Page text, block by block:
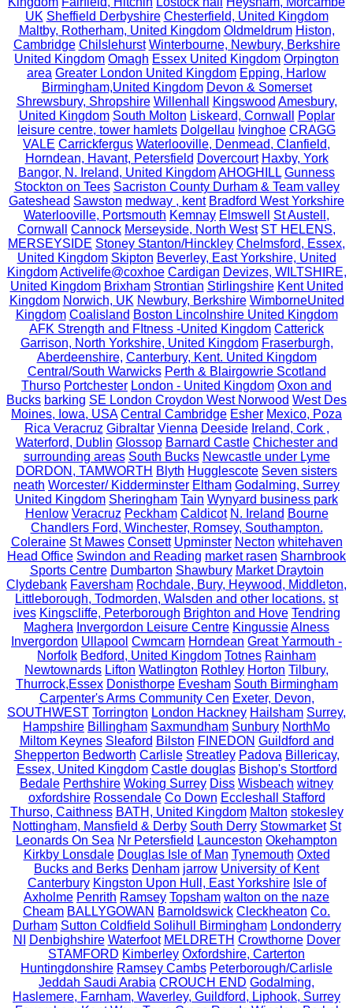
UK Sheffield Derbyshire Chesterfield, United Kingdom
Maltby, Rotherham, United Kingdom Oldmeldrum Histon,
Cambridge Chilslehurst Winterbourne, Newbury, Berkshire
United Kingdom Omagh Essex United Kingdom Orpington
area Greater London United Kingdom Epping, Harlow
Birmingham,United Kingdom Devon & Somerset
Shrewsbury, Shropshire Willenhall Kingswood Amesbury,
United Kingdom South Molton Liskeard, Cornwall
Poplar
leisure centre, tower hamlets Dolgellau Ivinghoe CRAGG
VALE Carrickfergus Waterlooville, Denmead, Clanfield,
Horndean, Havant, Petersfield Dovercourt Haxby, York
Bangor, N. Ireland, United KingdomAHOGHILL Gunness
Stockton on Tees Sacriston County Durham & Team valley
Gateshead Sawston medway , kent Bradford West Yorkshire
Waterlooville, Portsmouth Kemnay Elmswell
St Austell,
Cornwall
Cannock Merseyside, North West ST HELENS,
MERSEYSIDE Stoney Stanton/Hinckley Chelmsford, Essex,
United Kingdom Skipton Beverley, East Yorkshire, United
Kingdom Activelife@coxhoe Cardigan Devizes, WILTSHIRE,
United Kingdom Brixham Strontian Stirlingshire Kent United
Kingdom Norwich, UK Newbury, Berkshire WimborneUnited
Kingdom Coalisland Boston Lincolnshire United Kingdom
AFK Strength and FItness -United Kingdom Catterick
Garrison, North Yorkshire, United Kingdom Fraserburgh,
Aberdeenshire, Canterbury, Kent. United Kingdom
Central/South Warwicks Perth & Blairgowrie Scotland
Thurso Portchester London - United Kingdom Oxon and
Bucks barking SE London Croydon West Norwood West Des
Moines, Iowa, USA Central Cambridge Esher Mexico, Poza
Rica Veracruz Gibraltar Vienna Deeside Ireland, Cork ,
Waterford, Dublin Glossop Barnard Castle Chichester and
surrounding areas South Bucks Newcastle under Lyme
DORDON, TAMWORTH Blyth Hugglescote Seven sisters
neath Worcester/ Kidderminster Eltham Godalming, Surrey
United Kingdom Sheringham Tain Wynyard business park
Henlow Veracruz Peckham Caldicot N. Ireland Bourne
Chandlers Ford, Winchester, Romsey, Southampton.
Coleraine St Mawes Consett Upminster Necton whitehaven
Head Office Swindon and Reading market rasen Sharnbrook
Sports Centre Dumbarton Shawbury Market Draytoin
Clydebank Faversham Rochdale, Bury, Heywood, Middleton,
Littleborough, Todmorden, Walsden and other locations. st
ives Kingscliffe, Peterborough Brighton and Hove Tendring
Maghera Invergordon Leisure Centre KingussieAlness
Invergordon Ullapool Cwmcarn Horndean Great Yarmouth -
Norfolk Bedford, United Kingdom Totnes Rainham
Newtownards Lifton Watlington Rothley Horton Tilbury,
Thurrock,Essex Donisthorpe Evesham South Birmingham
Carpenter's Arms Community Cen Exeter, Devon,
SOUTHWEST Torrington London Hackney Hailsham Surrey,
Hampshire Billingham Saxmundham Sunbury NorthMo
Miltom Keynes Sleaford Bilston FINEDON Guildford and
Shepperton Bedworth Carlisle Streatley Padova Billericay,
Essex, United Kingdom Castle douglas Bishop's Stortford
Bedale Perthshire Woking Surrey Diss Wisbeach witney
oxfordshire Rossendale Co Down Eccleshall Stafford
Thurso, Caithness BATH, United Kingdom Malton stokesley
Nottingham, Mansfield & Derby South Derry Stowmarket St
Leonards On Sea Nr Petersfield Launceston Okehampton
Kirkby Lonsdale Douglas Isle of Man Tynemouth Oxted
Bucks and Berks Denham jarrow University of Kent
Canterbury Kingston Upon Hull, East Yorkshire Isle of
Axholme Penrith Ramsey Topsham walton on the naze
Cheam BALLYGOWAN Barnoldswick Cleckheaton Co.
Durham Sutton Coldfield Solihull Birmingham Londonderry
NI
Denbighshire Waterfoot MELDRETH Crowthorne Dover
STAMFORD Kimberley Oxfordshire, Carterton
Huntingdonshire Ramsey Cambs Peterborough/Carlisle
Jeddah Saudi Arabia CROUCH END Godalming,
Haslemere, Farnham, Waverley, Guildford, Liphook, Surrey